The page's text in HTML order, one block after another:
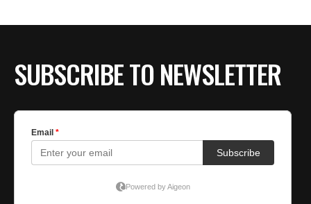
SUBSCRIBE TO NEWSLETTER